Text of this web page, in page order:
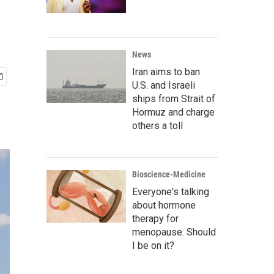
News
Iran aims to ban
U.S. and Israeli
ships from Strait of
Hormuz and charge
others a toll
Bioscience-Medicine
Everyone's talking
about hormone
therapy for
menopause. Should
I be on it?